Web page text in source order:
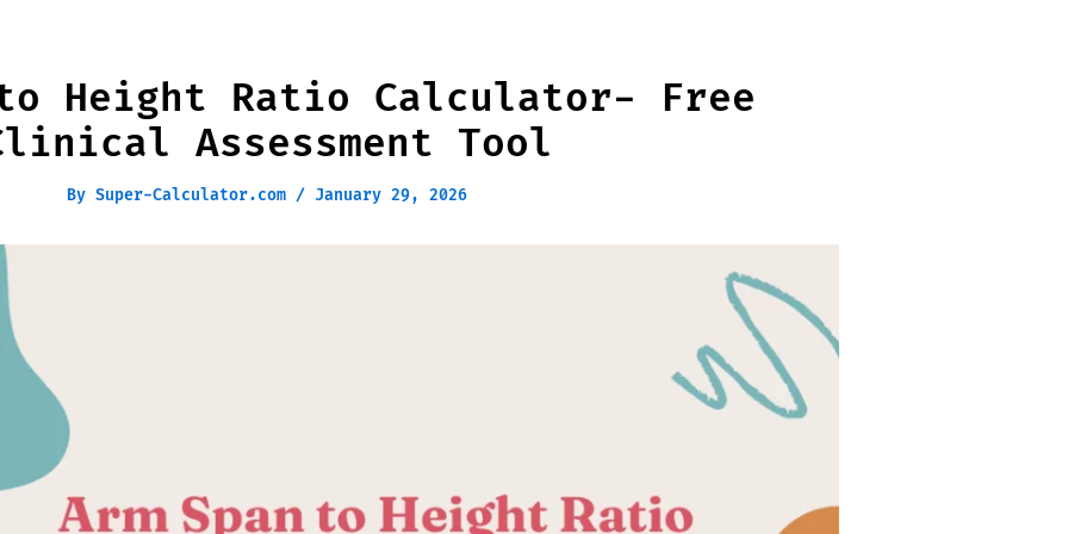
to Height Ratio Calculator- Free
Assessment Tool
By Super-Calculator.com / January 29, 2026